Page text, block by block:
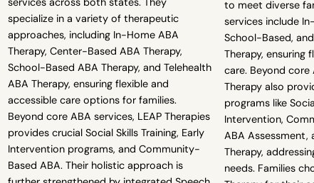
specialize in a variety of therapeutic
approaches, including In-Home ABA
Therapy, Center-Based ABA Therapy,
School-Based ABA Therapy, and Telehealth
ABA Therapy, ensuring flexible and
accessible care options for families.
Beyond core ABA services, LEAP Therapies
provides crucial Social Skills Training, Early
Intervention programs, and Community-
Based ABA. Their holistic approach is
to meet diverse
services include
School-Based,
Therapy, ensuring
care. Beyond core
Therapy also
programs like
Intervention,
ABA Assessment,
Therapy,
needs. Families